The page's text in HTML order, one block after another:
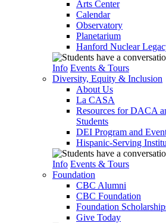
Arts Center
Calendar
Observatory
Planetarium
Hanford Nuclear
Info Events & Tours
Diversity, Equity & Inclusion
About Us
La CASA
Resources for DACA
Students
DEI Program and
Hispanic-Serving
Info Events & Tours
Foundation
CBC Alumni
CBC Foundation
Foundation
Give Today